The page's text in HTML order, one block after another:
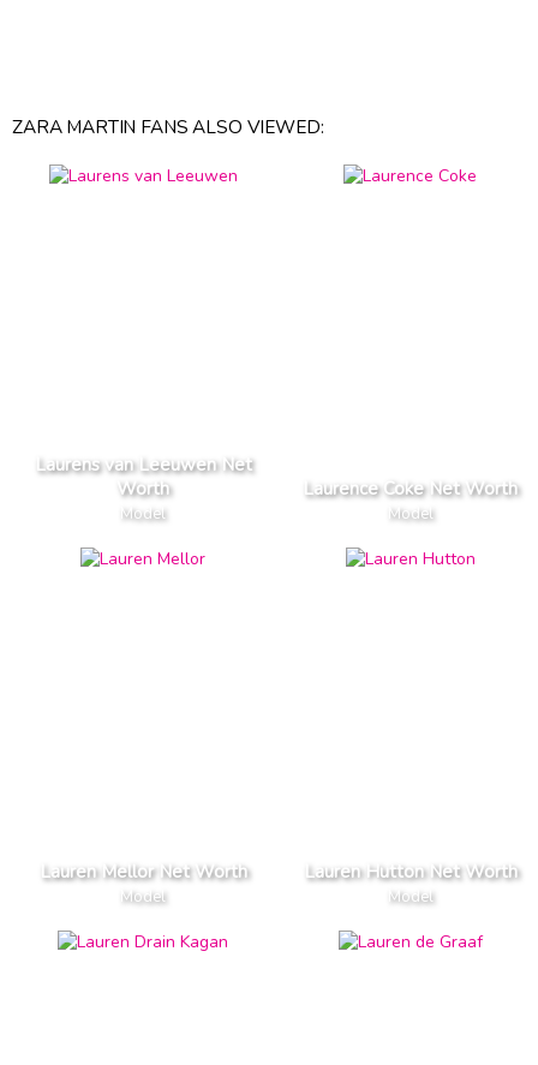
ZARA MARTIN FANS ALSO VIEWED:
Laurens van Leeuwen Net
Worth
Model
Laurence Coke Net Worth
Model
Lauren Mellor Net Worth
Model
Lauren Hutton Net Worth
Model